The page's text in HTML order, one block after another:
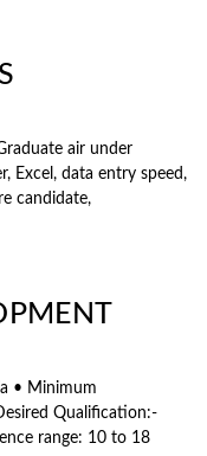
air under
Excel, data entry speed,
candidate,
• Minimum
Qualification:-
range: 10 to 18